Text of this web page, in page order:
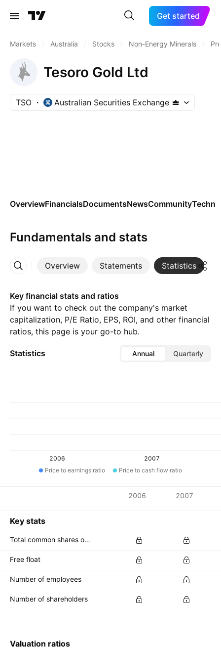
Get started
Markets Australia Stocks Non-Energy Minerals
Tesoro Gold Ltd
TSO Australian Securities Exchange
OverviewFinancialsDocumentsNewsCommunity
Fundamentals and stats
Overview Statements Statistics
More
Key financial stats and ratios
If you want to check out the company's market
capitalization, P/E Ratio, EPS, ROI, and other financial
ratios, this page is your go-to hub.
Statistics Annual Quarterly
2006
2007
Price to earnings ratio
Price to cash flow ratio
2006 2007
Key stats
Total common shares outstanding
Free float
Number of employees
Number of shareholders
Valuation ratios